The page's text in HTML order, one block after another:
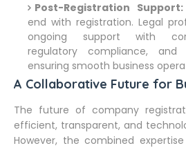
Post-Registration Support:
end with registration. Legal
ongoing support with
regulatory compliance, and
ensuring smooth business
A Collaborative Future for
The future of company
efficient, transparent, and
However, the combined